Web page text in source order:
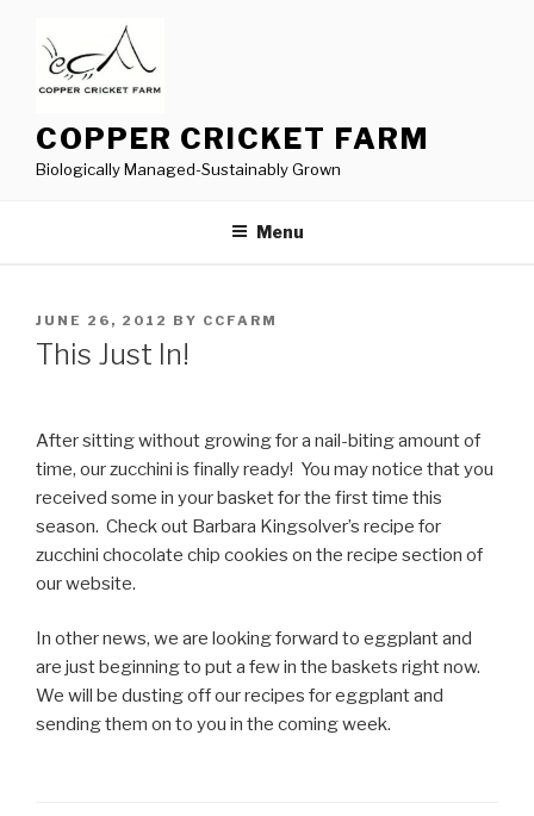
content
COPPER CRICKET FARM
Biologically Managed-Sustainably Grown
Menu
POSTED
ON
JUNE 26, 2012 BY CCFARM
This Just In!
After sitting without growing for a nail-biting amount of
time, our zucchini is finally ready! You may notice that you
received some in your basket for the first time this
season. Check out Barbara Kingsolver’s recipe for
zucchini chocolate chip cookies on the recipe section of
our website.
In other news, we are looking forward to eggplant and
are just beginning to put a few in the baskets right now.
We will be dusting off our recipes for eggplant and
sending them on to you in the coming week.